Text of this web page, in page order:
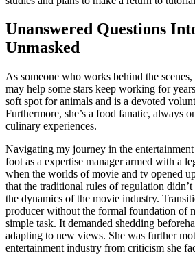
Unanswered Questions
Unmasked
As someone who works behind the
may help some stars keep working for
soft spot for animals and is a devoted
Furthermore, she’s a food fanatic, always
culinary experiences.
Navigating my journey in the
foot as a expertise manager armed with a
when the worlds of movie and tv opened
that the traditional rules of regulation
the dynamics of the movie industry.
producer without the formal foundation of
simple task. It demanded shedding
adapting to new views. She was further
entertainment industry from criticism she